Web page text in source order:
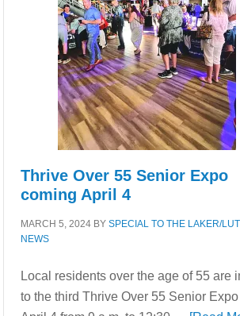
Most
Advanced
Upper
Cervical
Spinal
Care
Thrive Over 55 Senior Expo
coming April 4
MARCH 5, 2024 BY SPECIAL TO THE LAKER/
NEWS
Local residents over the age of 55 are
to the third Thrive Over 55 Senior Expo